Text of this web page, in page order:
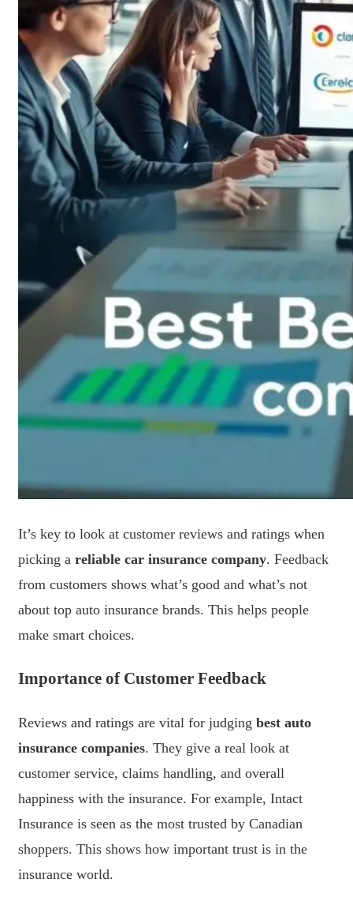
It’s key to look at customer reviews and ratings when
picking a reliable car insurance company. Feedback
from customers shows what’s good and what’s not
about top auto insurance brands. This helps people
make smart choices.
Importance of Customer Feedback
Reviews and ratings are vital for judging best auto
insurance companies. They give a real look at
customer service, claims handling, and overall
happiness with the insurance. For example, Intact
Insurance is seen as the most trusted by Canadian
shoppers. This shows how important trust is in the
insurance world.